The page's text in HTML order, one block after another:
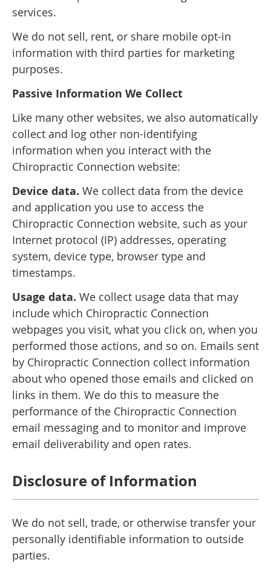
services.
We do not sell, rent, or share mobile opt-in
information with third parties for marketing
purposes.
Passive Information We Collect
Like many other websites, we also automatically
collect and log other non-identifying
information when you interact with the
Chiropractic Connection website:
Device data. We collect data from the device
and application you use to access the
Chiropractic Connection website, such as your
Internet protocol (IP) addresses, operating
system, device type, browser type and
timestamps.
Usage data. We collect usage data that may
include which Chiropractic Connection
webpages you visit, what you click on, when you
performed those actions, and so on. Emails sent
by Chiropractic Connection collect information
about who opened those emails and clicked on
links in them. We do this to measure the
performance of the Chiropractic Connection
email messaging and to monitor and improve
email deliverability and open rates.
Disclosure of Information
We do not sell, trade, or otherwise transfer your
personally identifiable information to outside
parties.